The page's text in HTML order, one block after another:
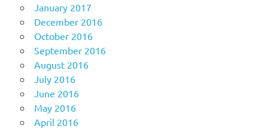
January 2017
December 2016
October 2016
September 2016
August 2016
July 2016
June 2016
May 2016
April 2016